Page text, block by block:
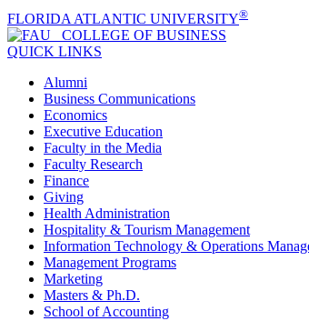
FLORIDA ATLANTIC UNIVERSITY®
COLLEGE OF BUSINESS
QUICK LINKS
Alumni
Business Communications
Economics
Executive Education
Faculty in the Media
Faculty Research
Finance
Giving
Health Administration
Hospitality & Tourism Management
Information Technology & Operations
Management Programs
Marketing
Masters & Ph.D.
School of Accounting